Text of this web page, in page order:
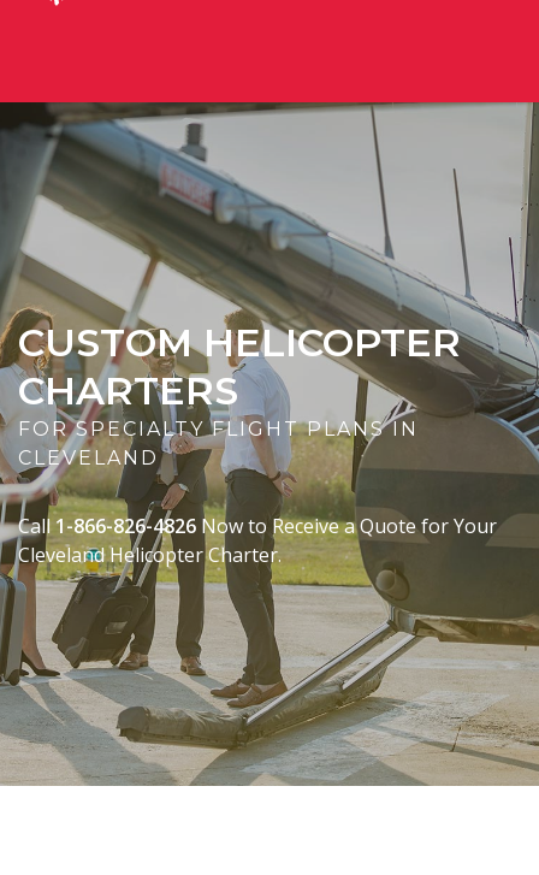
CUSTOM HELICOPTER
CHARTERS
FOR SPECIALTY FLIGHT PLANS IN
CLEVELAND
Call 1-866-826-4826 Now to Receive a Quote for Your
Cleveland Helicopter Charter.